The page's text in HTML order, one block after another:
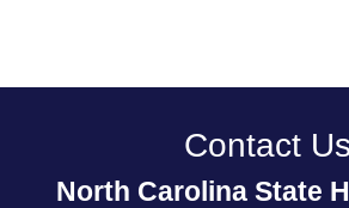
Contact Us
North Carolina State